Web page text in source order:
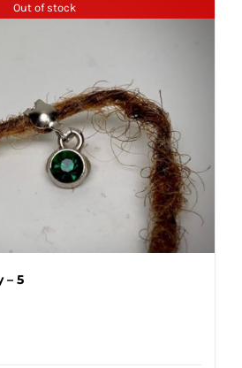
Out of stock
– 5